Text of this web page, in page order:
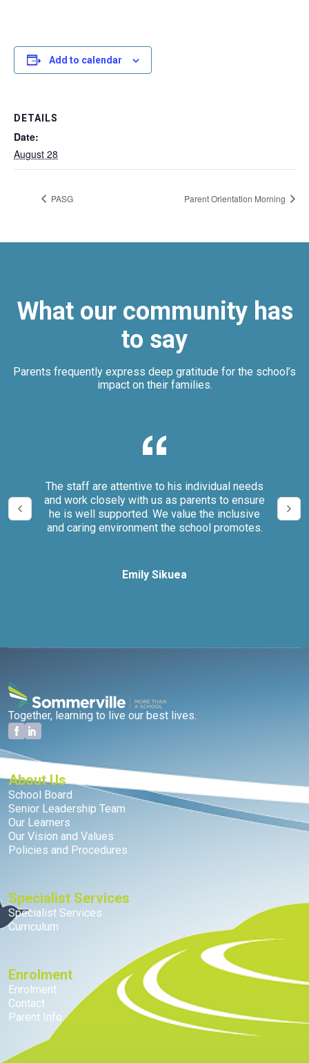
Add to calendar
DETAILS
Date:
August 28
PASG Parent Orientation Morning
What our community has
to say
Parents frequently express deep gratitude for the school’s
impact on their families.
The staff are attentive to his individual needs
and work closely with us as parents to ensure
he is well supported. We value the inclusive
and caring environment the school promotes.
Emily Sikuea
Together, learning to live our best lives.
About Us
School Board
Senior Leadership Team
Our Learners
Our Vision and Values
Policies and Procedures
Specialist Services
Specialist Services
Curriculum
Enrolment
Enrolment
Contact
Parent Info